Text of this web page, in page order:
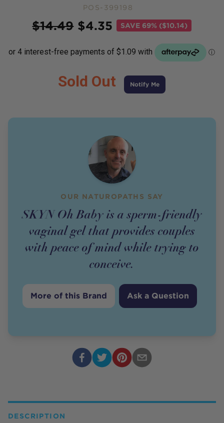
POS-399198
$14.49 $4.35 SAVE 69% ($10.14)
Sold Out Notify Me
OUR NATUROPATHS SAY
SKYN Oh Baby is a sperm-friendly
vaginal gel that provides couples
with peace of mind while trying to
conceive.
More of this Brand Ask a Question
DESCRIPTION